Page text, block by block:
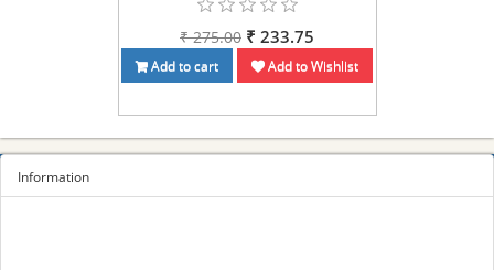
₹ 275.00 ₹ 233.75
Add to cart Add to Wishlist
Information